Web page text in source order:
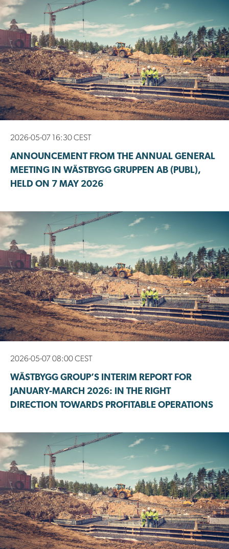
2026-05-07 16:30 CEST
ANNOUNCEMENT FROM THE ANNUAL GENERAL
MEETING IN WÄSTBYGG GRUPPEN AB (PUBL),
HELD ON 7 MAY 2026
2026-05-07 08:00 CEST
WÄSTBYGG GROUP’S INTERIM REPORT FOR
JANUARY-MARCH 2026: IN THE RIGHT
DIRECTION TOWARDS PROFITABLE OPERATIONS